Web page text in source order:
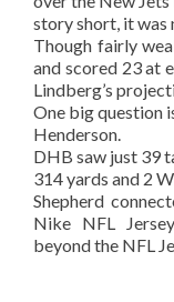
story short, it was
Though fairly
and scored 23 at
Lindberg’s
One big question
Henderson.
DHB saw just 39
314 yards and 2
Shepherd
Nike NFL
beyond the NFL